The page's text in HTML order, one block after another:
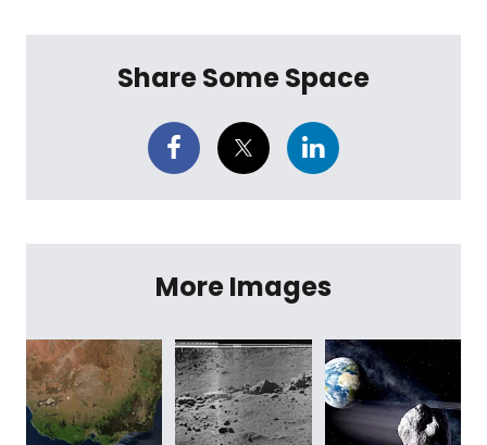
Share Some Space
More Images